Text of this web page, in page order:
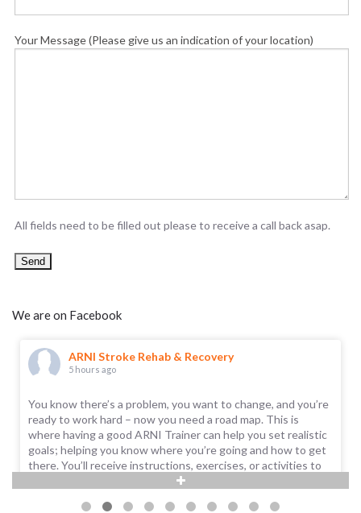
Your Message (Please give us an indication of your location)
All fields need to be filled out please to receive a call back asap.
We are on Facebook
ARNI Stroke Rehab & Recovery
5 hours ago
You know there’s a problem, you want to change, and you’re
ready to work hard – now you need a road map. This is
where having a good ARNI Trainer can help you set realistic
goals; helping you know where you’re going and how to get
there. You’ll receive instructions, exercises, or activities to